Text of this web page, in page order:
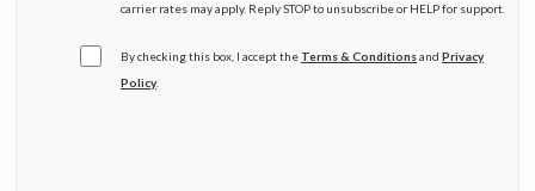
carrier rates may apply. Reply STOP to unsubscribe or HELP for support.
By checking this box, I accept the Terms & Conditionsand Privacy
Policy